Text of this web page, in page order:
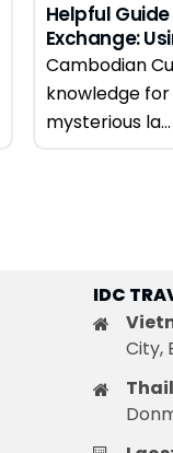
Helpful
Exchange:
Cambodian
knowledge
mysterious la...
IDC
City,